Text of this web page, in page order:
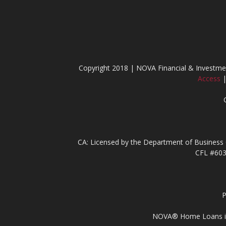
Copyright 2018 | NOVA Financial &
Access
CA: Licensed by the Department of
CFL
NOVA® Home